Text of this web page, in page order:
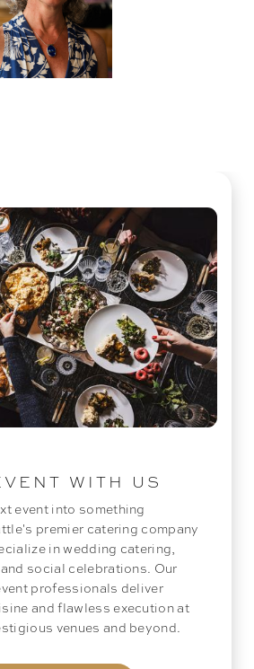
WITH US
event into something
premier catering company
in wedding catering,
social celebrations. Our
professionals deliver
and flawless execution at
venues and beyond.